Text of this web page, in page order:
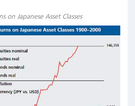
on Japanese Asset Classes